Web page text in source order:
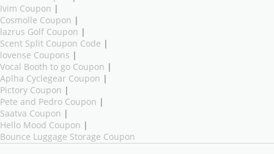
Ivim Coupon |
Cosmolle Coupon |
lazrus Golf Coupon |
Scent Split Coupon Code |
lovense Coupons |
Vocal Booth to go Coupon |
Aplha Cyclegear Coupon |
Pictory Coupon |
Pete and Pedro Coupon |
Saatva Coupon |
Hello Mood Coupon |
Bounce Luggage Storage Coupon